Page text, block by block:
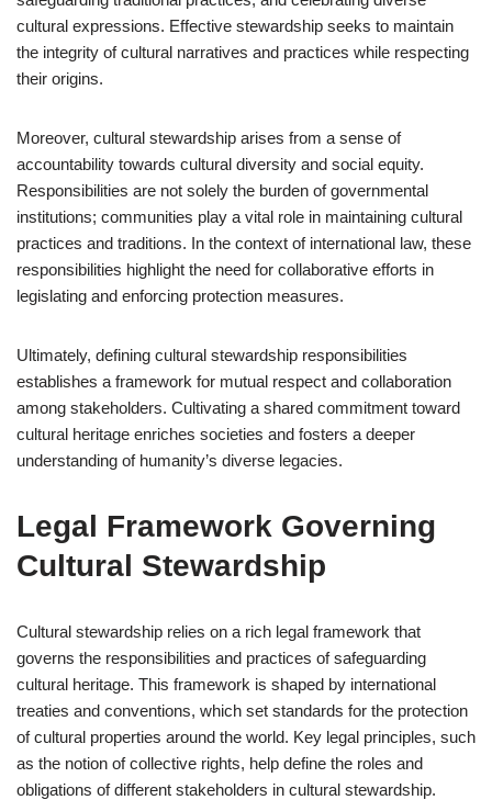
cultural expressions. Effective stewardship seeks to maintain
the integrity of cultural narratives and practices while respecting
their origins.
Moreover, cultural stewardship arises from a sense of
accountability towards cultural diversity and social equity.
Responsibilities are not solely the burden of governmental
institutions; communities play a vital role in maintaining cultural
practices and traditions. In the context of international law, these
responsibilities highlight the need for collaborative efforts in
legislating and enforcing protection measures.
Ultimately, defining cultural stewardship responsibilities
establishes a framework for mutual respect and collaboration
among stakeholders. Cultivating a shared commitment toward
cultural heritage enriches societies and fosters a deeper
understanding of humanity’s diverse legacies.
Legal Framework Governing
Cultural Stewardship
Cultural stewardship relies on a rich legal framework that
governs the responsibilities and practices of safeguarding
cultural heritage. This framework is shaped by international
treaties and conventions, which set standards for the protection
of cultural properties around the world. Key legal principles, such
as the notion of collective rights, help define the roles and
obligations of different stakeholders in cultural stewardship.